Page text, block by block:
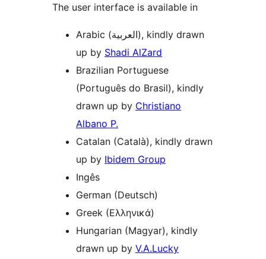
The user interface is available in
Arabic (العربية), kindly drawn
up by Shadi AlZard
Brazilian Portuguese
(Português do Brasil), kindly
drawn up by Christiano
Albano P.
Catalan (Català), kindly drawn
up by Ibidem Group
Ingês
German (Deutsch)
Greek (Ελληνικά)
Hungarian (Magyar), kindly
drawn up by V.A.Lucky